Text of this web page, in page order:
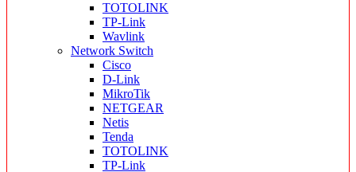
TOTOLINK
TP-Link
Wavlink
Network Switch
Cisco
D-Link
MikroTik
NETGEAR
Netis
Tenda
TOTOLINK
TP-Link